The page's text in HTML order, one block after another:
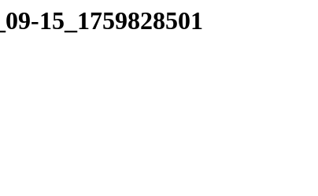
15_1759828501